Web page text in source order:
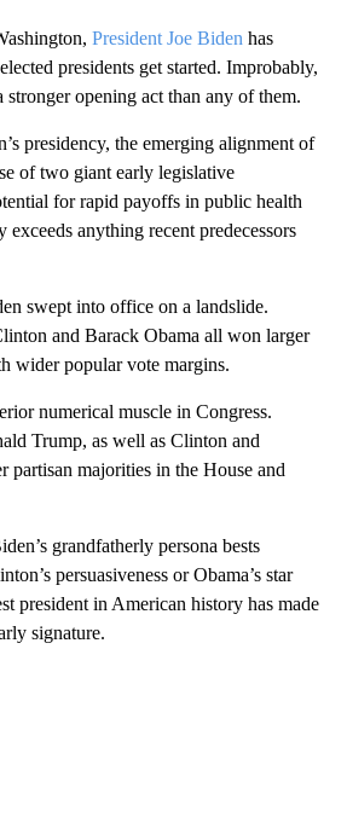
President Joe Biden has
presidents get started. Improbably,
stronger opening act than any of them.
presidency, the emerging alignment of
of two giant early legislative
for rapid payoffs in public health
exceeds anything recent predecessors
swept into office on a landslide.
and Barack Obama all won larger
wider popular vote margins.
numerical muscle in Congress.
Trump, as well as Clinton and
partisan majorities in the House and
grandfatherly persona bests
persuasiveness or Obama’s star
president in American history has made
signature.